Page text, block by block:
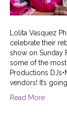
Lolita Vasquez
celebrate their
show on Sunday
some of the
Productions
vendors! It’s
Read More